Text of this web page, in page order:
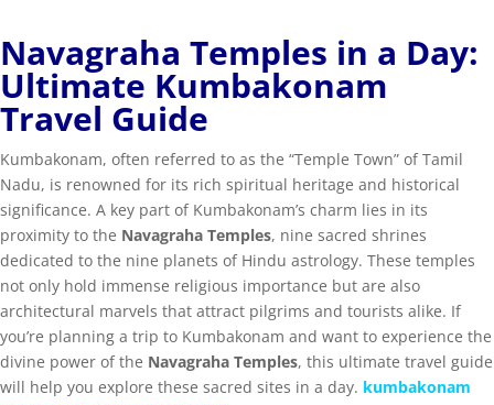
Navagraha Temples in a Day:
Ultimate Kumbakonam
Travel Guide
Kumbakonam, often referred to as the “Temple Town” of Tamil
Nadu, is renowned for its rich spiritual heritage and historical
significance. A key part of Kumbakonam’s charm lies in its
proximity to the Navagraha Temples, nine sacred shrines
dedicated to the nine planets of Hindu astrology. These temples
not only hold immense religious importance but are also
architectural marvels that attract pilgrims and tourists alike. If
you’re planning a trip to Kumbakonam and want to experience the
divine power of the Navagraha Temples, this ultimate travel guide
will help you explore these sacred sites in a day. kumbakonam